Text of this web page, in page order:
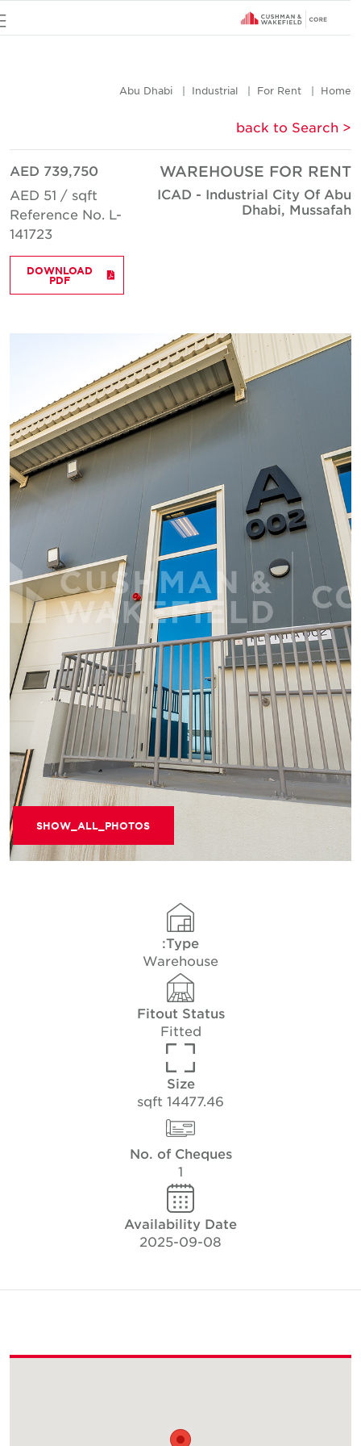
Home
For Rent
Industrial
Abu Dhabi
< back to Search
WAREHOUSE FOR RENT
ICAD - Industrial City Of Abu
Dhabi, Mussafah
AED 739,750
AED 51 / sqft
Reference No. L-
141723
DOWNLOAD
PDF
SHOW_ALL_PHOTOS
Type:
Warehouse
Fitout Status
Fitted
Size
14477.46 sqft
No. of Cheques
Availability Date
2025-09-08